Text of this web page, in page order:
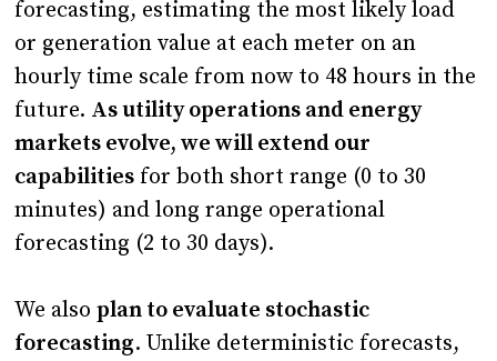
forecasting, estimating the most likely load
or generation value at each meter on an
hourly time scale from now to 48 hours in the
future. As utility operations and energy
markets evolve, we will extend our
capabilities for both short range (0 to 30
minutes) and long range operational
forecasting (2 to 30 days).
We alsoplan to evaluate stochastic
forecasting. Unlike deterministic forecasts,